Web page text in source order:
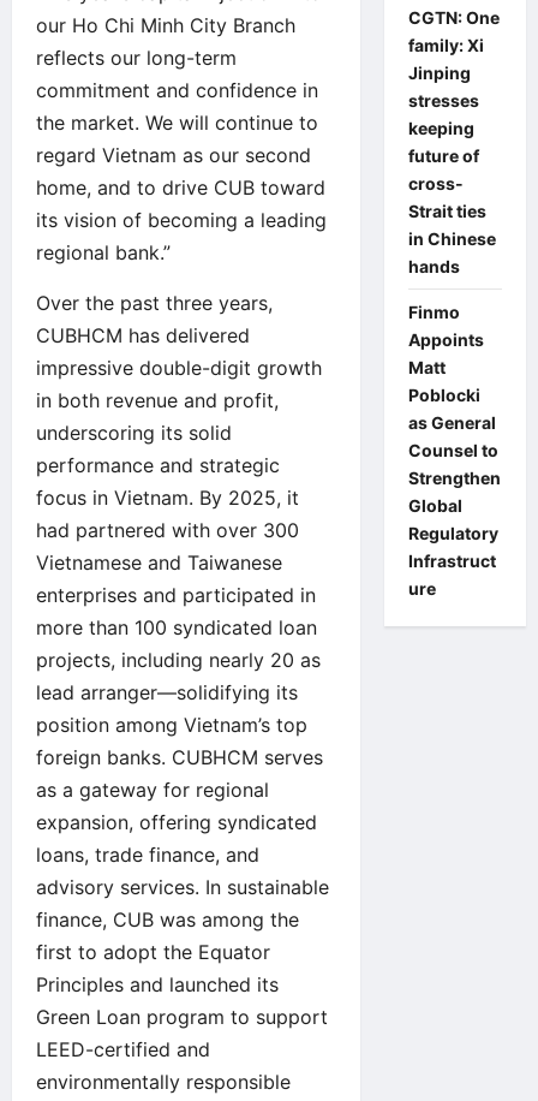
our Ho Chi Minh City Branch
reflects our long-term
commitment and confidence in
the market. We will continue to
regard Vietnam as our second
home, and to drive CUB toward
its vision of becoming a leading
regional bank.”
Over the past three years,
CUBHCM has delivered
impressive double-digit growth
in both revenue and profit,
underscoring its solid
performance and strategic
focus in Vietnam. By 2025, it
had partnered with over 300
Vietnamese and Taiwanese
enterprises and participated in
more than 100 syndicated loan
projects, including nearly 20 as
lead arranger—solidifying its
position among Vietnam’s top
foreign banks. CUBHCM serves
as a gateway for regional
expansion, offering syndicated
loans, trade finance, and
advisory services. In sustainable
finance, CUB was among the
first to adopt the Equator
Principles and launched its
Green Loan program to support
LEED-certified and
environmentally responsible
CGTN: One
family: Xi
Jinping
stresses
keeping
future of
cross-
Strait ties
in Chinese
hands
Finmo
Appoints
Matt
Poblocki
as General
Counsel to
Strengthen
Global
Regulatory
Infrastruct
ure